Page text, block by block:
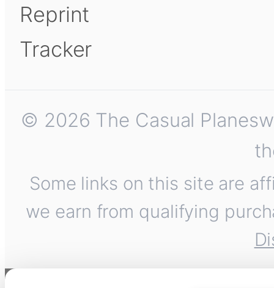
Reprint
Tracker
© 2026 The Casual
Some links on this site are
we earn from qualifying